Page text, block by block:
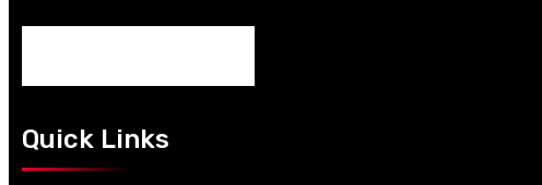
Quick Links